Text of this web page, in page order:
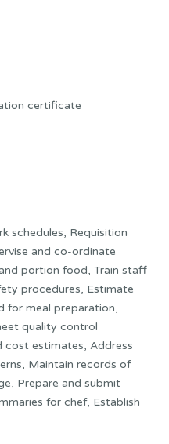
certificate
schedules, Requisition
and co-ordinate
portion food, Train staff
procedures, Estimate
for meal preparation,
quality control
cost estimates, Address
Maintain records of
Prepare and submit
for chef, Establish